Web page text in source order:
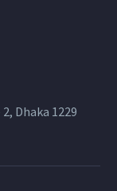
Dhaka 1229